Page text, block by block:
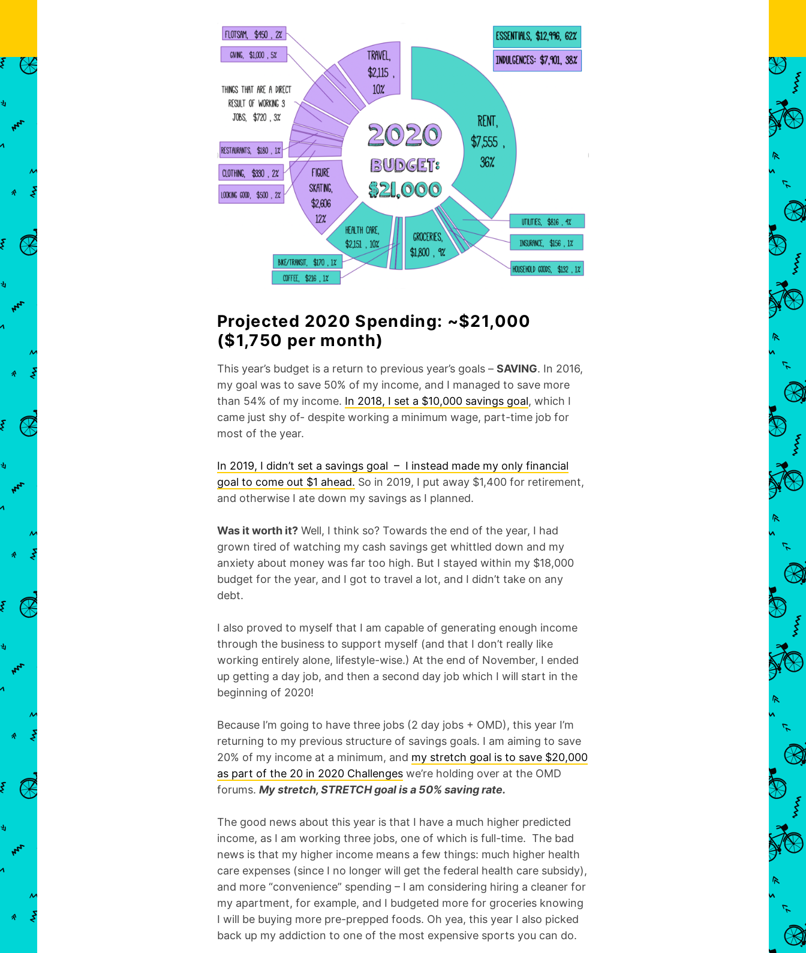
Projected 2020 Spending: ~$21,000
($1,750 per month)
This year’s budget is a return to previous year’s goals – SAVING. In 2016,
my goal was to save 50% of my income, and I managed to save more
than 54% of my income. In 2018, I set a $10,000 savings goal, which I
came just shy of- despite working a minimum wage, part-time job for
most of the year.
In 2019, I didn’t set a savings goal – I instead made my only financial
goal to come out $1 ahead. So in 2019, I put away $1,400 for retirement,
and otherwise I ate down my savings as I planned.
Was it worth it? Well, I think so? Towards the end of the year, I had
grown tired of watching my cash savings get whittled down and my
anxiety about money was far too high. But I stayed within my $18,000
budget for the year, and I got to travel a lot, and I didn’t take on any
debt.
I also proved to myself that I am capable of generating enough income
through the business to support myself (and that I don’t really like
working entirely alone, lifestyle-wise.) At the end of November, I ended
up getting a day job, and then a second day job which I will start in the
beginning of 2020!
Because I’m going to have three jobs (2 day jobs + OMD), this year I’m
returning to my previous structure of savings goals. I am aiming to save
20% of my income at a minimum, and my stretch goal is to save $20,000
as part of the 20 in 2020 Challenges we’re holding over at the OMD
forums. My stretch, STRETCH goal is a 50% saving rate.
The good news about this year is that I have a much higher predicted
income, as I am working three jobs, one of which is full-time. The bad
news is that my higher income means a few things: much higher health
care expenses (since I no longer will get the federal health care subsidy),
and more “convenience” spending – I am considering hiring a cleaner for
my apartment, for example, and I budgeted more for groceries knowing
I will be buying more pre-prepped foods. Oh yea, this year I also picked
back up my addiction to one of the most expensive sports you can do.